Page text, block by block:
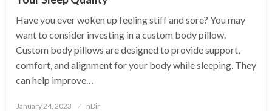
Have you ever woken up feeling stiff and sore? You may
want to consider investing in a custom body pillow.
Custom body pillows are designed to provide support,
comfort, and alignment for your body while sleeping. They
can help improve…
Posted
January 24, 2023 nDir